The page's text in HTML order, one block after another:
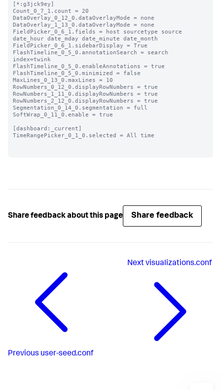
[*:g3jck9ey]
Count_0_7_1.count = 20
DataOverlay_0_12_0.dataOverlayMode = none
DataOverlay_1_13_0.dataOverlayMode = none
FieldPicker_0_6_1.fields = host sourcetype source
date_hour date_mday date_minute date_month
FieldPicker_0_6_1.sidebarDisplay = True
FlashTimeline_0_5_0.annotationSearch = search
index=twink
FlashTimeline_0_5_0.enableAnnotations = true
FlashTimeline_0_5_0.minimized = false
MaxLines_0_13_0.maxLines = 10
RowNumbers_0_12_0.displayRowNumbers = true
RowNumbers_1_11_0.displayRowNumbers = true
RowNumbers_2_12_0.displayRowNumbers = true
Segmentation_0_14_0.segmentation = full
SoftWrap_0_11_0.enable = true
[dashboard:_current]
TimeRangePicker_0_1_0.selected = All time
Share feedback about this page Share feedback
Previous user-seed.conf
Nextvisualizations.conf